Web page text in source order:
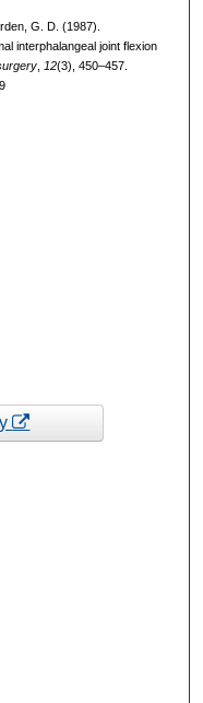
G. D. (1987).
interphalangeal joint flexion
, 12(3), 450–457.